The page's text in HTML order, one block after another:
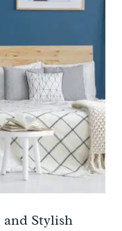
and Stylish